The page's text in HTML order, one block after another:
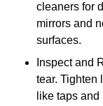
cleaners for
mirrors and
surfaces.
Inspect and
tear. Tighten
like taps